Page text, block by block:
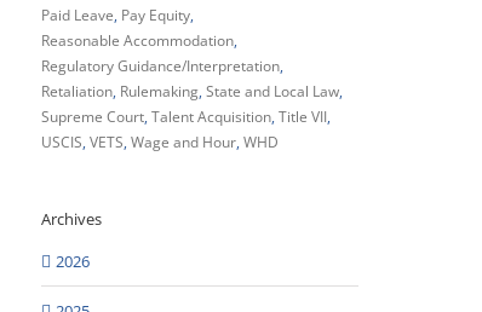
Paid Leave Pay Equity
Reasonable Accommodation
Regulatory Guidance/Interpretation
Retaliation Rulemaking State and Local Law
Supreme Court Talent Acquisition Title VII
USCIS VETS Wage and Hour WHD
Archives
2026